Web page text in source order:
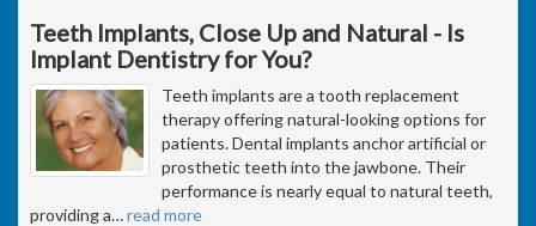
Teeth Implants, Close Up and Natural - Is
Implant Dentistry for You?
Teeth implants are a tooth replacement
therapy offering natural-looking options for
patients. Dental implants anchor artificial or
prosthetic teeth into the jawbone. Their
performance is nearly equal to natural teeth,
providing a…read more